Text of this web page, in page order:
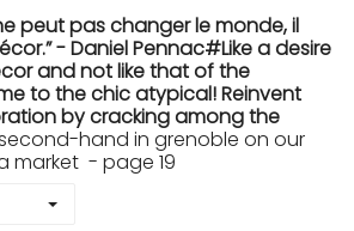
peut pas changer le monde, il
- Daniel Pennac#Like a desire
and not like that of the
to the chic atypical! Reinvent
by cracking among the
hand in grenoble on our
market - page 19